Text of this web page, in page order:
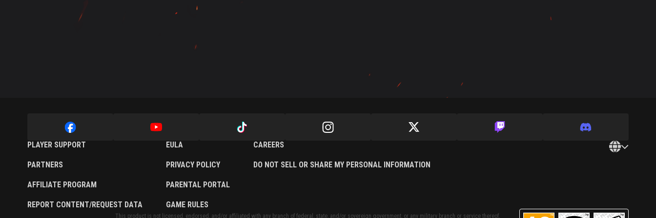
PLAYER SUPPORT
PARTNERS
AFFILIATE PROGRAM
REPORT CONTENT/REQUEST DATA
EULA
PRIVACY POLICY
PARENTAL PORTAL
GAME RULES
CAREERS
DO NOT SELL OR SHARE MY PERSONAL INFORMATION
This product is not licensed, endorsed, and/or affiliated with any branch of federal, state, and/or sovereign government, or any military branch or service thereof,